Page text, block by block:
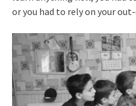
or you had to rely on your